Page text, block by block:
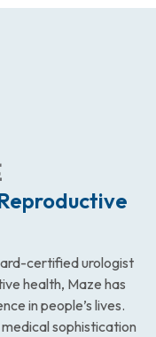
certified urologist
health, Maze has
in people’s lives.
sophistication